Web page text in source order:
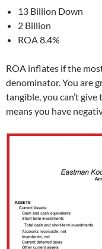
13 Billion Down
2 Billion
ROA 8.4%
ROA inflates if the
denominator. You are
tangible, you can’t
means you have